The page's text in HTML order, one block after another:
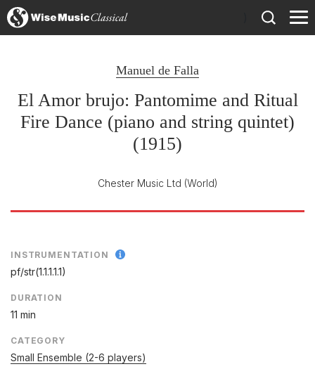
Manuel de Falla
El Amor brujo: Pantomime and Ritual
Fire Dance (piano and string quintet)
(1915)
Chester Music Ltd (World)
INSTRUMENTATION
pf/str(1.1.1.1.1)
DURATION
11 min
CATEGORY
Small Ensemble (2-6 players)